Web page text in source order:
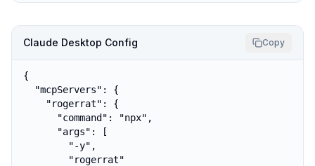
Claude Desktop Config Copy
{
  "mcpServers": {
    "rogerrat": {
      "command": "npx",
      "args": [
        "-y",
        "rogerrat"